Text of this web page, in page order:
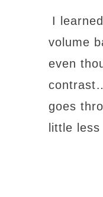
I
volume
even
goes
little